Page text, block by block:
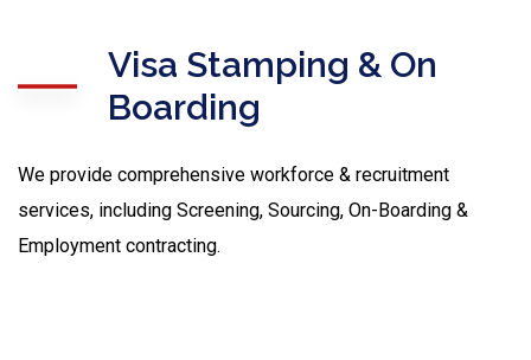
Visa Stamping & On
Boarding
We provide comprehensive workforce & recruitment
services, including Screening, Sourcing, On-Boarding &
Employment contracting.